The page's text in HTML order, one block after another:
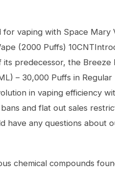
for vaping with Space
(2000 Puffs)
predecessor, the Breeze
– 30,000 Puffs in Regular
in vaping efficiency
and flat out sales
have any questions about
chemical compounds